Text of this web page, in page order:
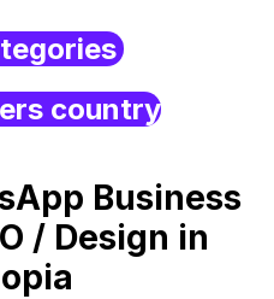
country
Business
/ Design in